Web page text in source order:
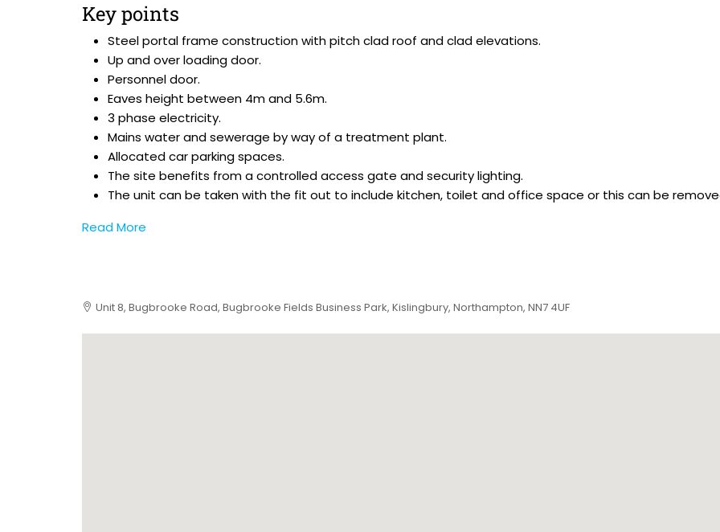
Key points
Steel portal frame construction with pitch clad roof and clad elevations.
Up and over loading door.
Personnel door.
Eaves height between 4m and 5.6m.
3 phase electricity.
Mains water and sewerage by way of a treatment plant.
Allocated car parking spaces.
The site benefits from a controlled access gate and security lighting.
The unit can be taken with the fit out to include kitchen, toilet and office space or this can be
Read More
Unit 8, Bugbrooke Road, Bugbrooke Fields Business Park, Kislingbury, Northampton, NN7 4UF